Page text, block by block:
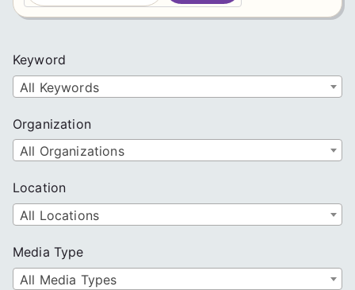
a
h
Keyword
All Keywords
Organization
All Organizations
Location
All Locations
Media Type
All Media Types